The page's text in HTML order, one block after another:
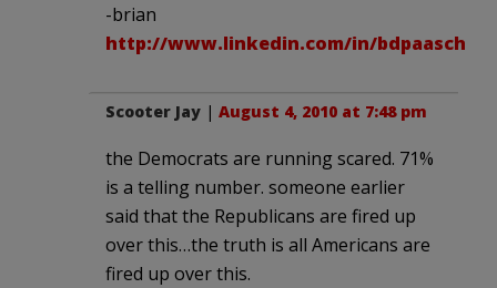
-brian
http://www.linkedin.com/in/bdpaasch
Scooter Jay | August 4, 2010 at 7:48 pm
the Democrats are running scared. 71%
is a telling number. someone earlier
said that the Republicans are fired up
over this…the truth is all Americans are
fired up over this.